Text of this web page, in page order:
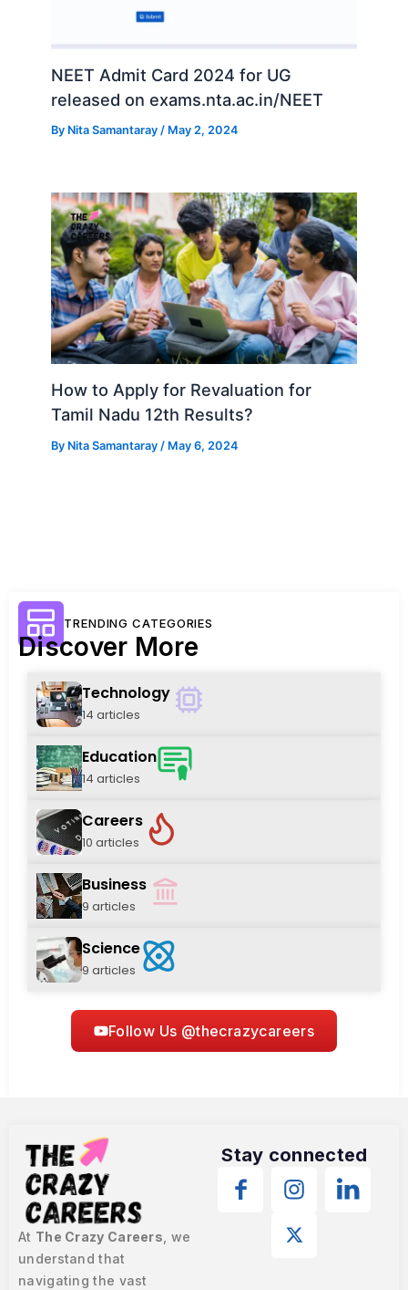
NEET Admit Card 2024 for UG
released on exams.nta.ac.in/NEET
By Nita Samantaray/ May 2, 2024
How to Apply for Revaluation for
Tamil Nadu 12th Results?
By Nita Samantaray / May 6, 2024
TRENDING CATEGORIES
Discover More
Technology
14 articles
Education
14 articles
Careers
10 articles
Business
9 articles
Science
9 articles
Follow Us @thecrazycareers
At The Crazy Careers , we
understand that
navigating the vast
Stay connected